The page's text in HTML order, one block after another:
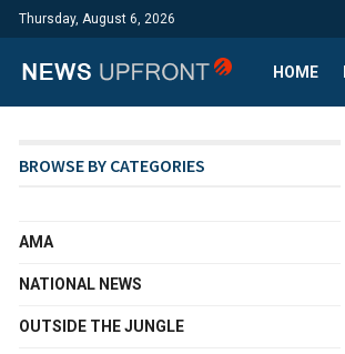
Thursday, August 6, 2026
HOME
BROWSE BY CATEGORIES
AMA
NATIONAL NEWS
OUTSIDE THE JUNGLE